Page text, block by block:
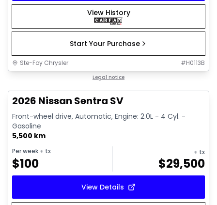
View History
Start Your Purchase
Ste-Foy Chrysler #H0113B
Legal notice
2026 Nissan Sentra SV
Front-wheel drive, Automatic, Engine: 2.0L - 4 Cyl. -
Gasoline
5,500 km
Per week + tx
$100
+ tx
$29,500
View Details